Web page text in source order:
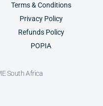
Terms & Conditions
Privacy Policy
Refunds Policy
POPIA
South Africa